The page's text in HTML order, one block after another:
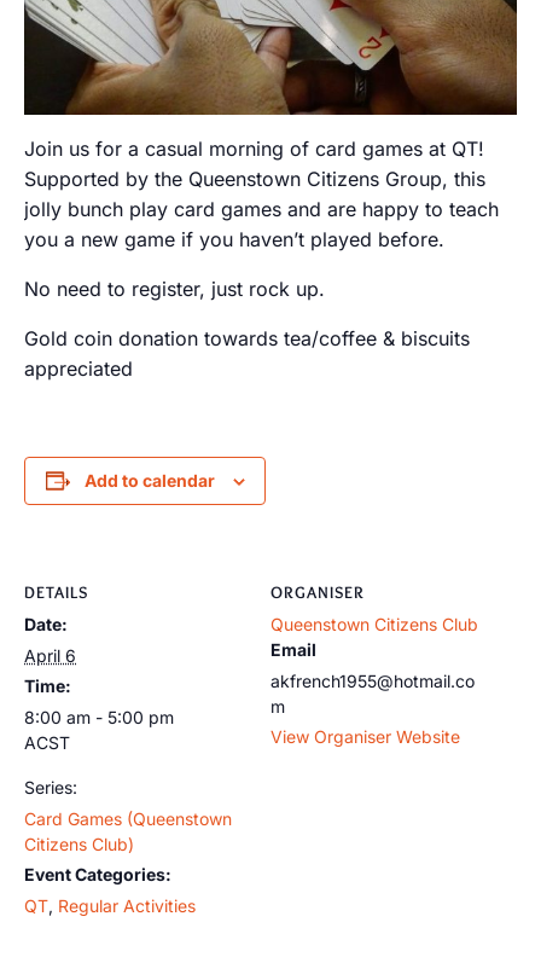
Join us for a casual morning of card games at QT!
Supported by the Queenstown Citizens Group, this
jolly bunch play card games and are happy to teach
you a new game if you haven’t played before.
No need to register, just rock up.
Gold coin donation towards tea/coffee & biscuits
appreciated
Add to calendar
DETAILS
Date:
April 6
Time:
8:00 am - 5:00 pm
ACST
Series:
Card Games (Queenstown
Citizens Club)
Event Categories:
QT, Regular Activities
ORGANISER
Queenstown Citizens Club
Email
akfrench1955@hotmail.co
m
View Organiser Website